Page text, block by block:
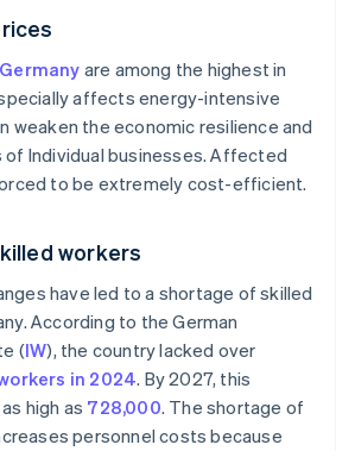
are among the highest in
affects energy-intensive
weaken the economic resilience and
Individual businesses. Affected
to be extremely cost-efficient.
workers
have led to a shortage of skilled
According to the German
(IW), the country lacked over
in 2024. By 2027, this
high as 728,000. The shortage of
personnel costs because